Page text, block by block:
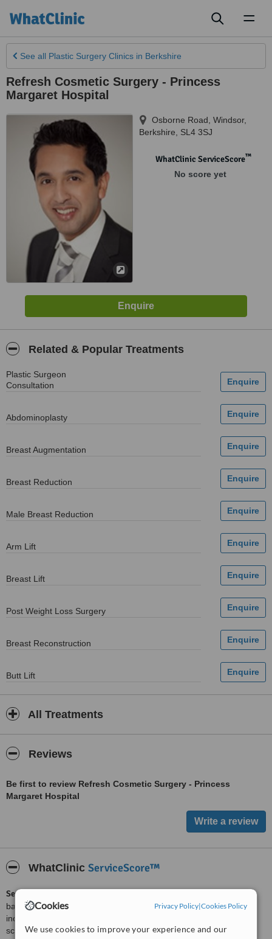
Cookies Privacy Policy|Cookies Policy
We use cookies to improve your experience and our
See all Plastic Surgery Clinics in Berkshire
Refresh Cosmetic Surgery - Princess
Margaret Hospital
Osborne Road, Windsor,
Berkshire
SL4 3SJ
WhatClinic ServiceScore™
No score yet
Related & Popular Treatments
Plastic Surgeon
Consultation
Abdominoplasty
Breast Augmentation
Breast Reduction
Male Breast Reduction
Arm Lift
Breast Lift
Post Weight Loss Surgery
Breast Reconstruction
Butt Lift
All Treatments
Reviews
Be first to review Refresh Cosmetic Surgery - Princess
Margaret Hospital
WhatClinic ServiceScore™
ServiceScore™
based on interaction data between users and clinics on our site,
including response times and patient feedback. It is a different
score than review rating.